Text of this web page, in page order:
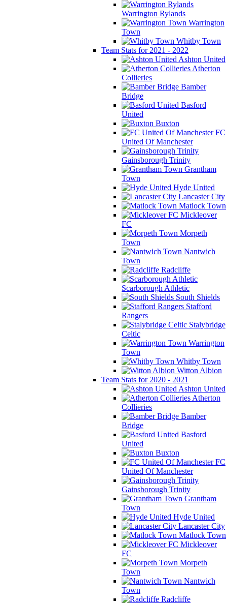
Warrington Rylands
Warrington
Town
Whitby Town
Team Stats for 2021 - 2022
Ashton United
Atherton
Collieries
Bamber
Bridge
Basford
United
Buxton
FC
United Of Manchester
Gainsborough Trinity
Grantham
Town
Hyde United
Lancaster City
Matlock Town
Mickleover
FC
Morpeth
Town
Nantwich
Town
Radcliffe
Scarborough Athletic
South Shields
Stafford
Rangers
Stalybridge
Celtic
Warrington
Town
Whitby Town
Witton Albion
Team Stats for 2020 - 2021
Ashton United
Atherton
Collieries
Bamber
Bridge
Basford
United
Buxton
FC
United Of Manchester
Gainsborough Trinity
Grantham
Town
Hyde United
Lancaster City
Matlock Town
Mickleover
FC
Morpeth
Town
Nantwich
Town
Radcliffe